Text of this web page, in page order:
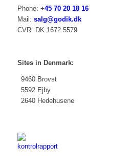
Phone: +45 70 20 18 16
Mail: salg@godik.dk
CVR: DK 1672 5579
Sites in Denmark:
9460 Brovst
5592 Ejby
2640 Hedehusene